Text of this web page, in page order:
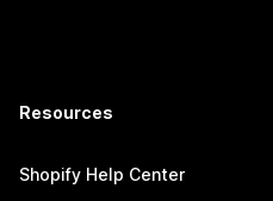
Resources
Shopify Help Center